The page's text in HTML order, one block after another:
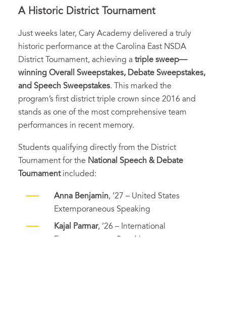
A Historic District Tournament
Just weeks later, Cary Academy delivered a truly
historic performance at the Carolina East NSDA
District Tournament, achieving a triple sweep—
winning Overall Sweepstakes, Debate Sweepstakes,
and Speech Sweepstakes. This marked the
program’s first district triple crown since 2016 and
stands as one of the most comprehensive team
performances in recent memory.
Students qualifying directly from the District
Tournament for the National Speech & Debate
Tournamentincluded:
Anna Benjamin, ’27 – United States
Extemporaneous Speaking
Kajal Parmar, ’26 – International